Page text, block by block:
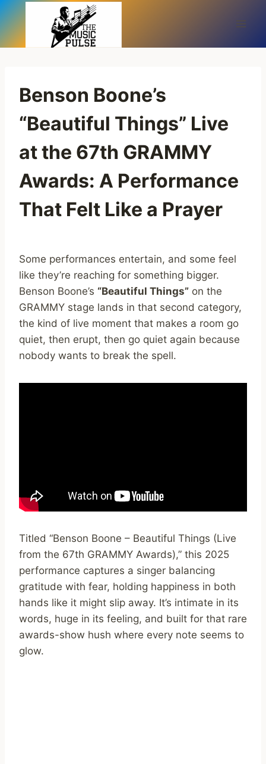
Skip
to
content
Benson Boone’s
“Beautiful Things” Live
at the 67th GRAMMY
Awards: A Performance
That Felt Like a Prayer
Some performances entertain, and some feel
like they’re reaching for something bigger.
Benson Boone’s “Beautiful Things” on the
GRAMMY stage lands in that second category,
the kind of live moment that makes a room go
quiet, then erupt, then go quiet again because
nobody wants to break the spell.
Titled “Benson Boone – Beautiful Things (Live
from the 67th GRAMMY Awards),” this 2025
performance captures a singer balancing
gratitude with fear, holding happiness in both
hands like it might slip away. It’s intimate in its
words, huge in its feeling, and built for that rare
awards-show hush where every note seems to
glow.